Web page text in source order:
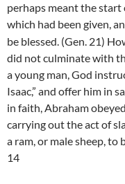
perhaps meant the start
which had been given,
be blessed. (Gen. 21)
did not culminate with
a young man, God
Isaac,” and offer him in
in faith, Abraham
carrying out the act of
a ram, or male sheep, to
14